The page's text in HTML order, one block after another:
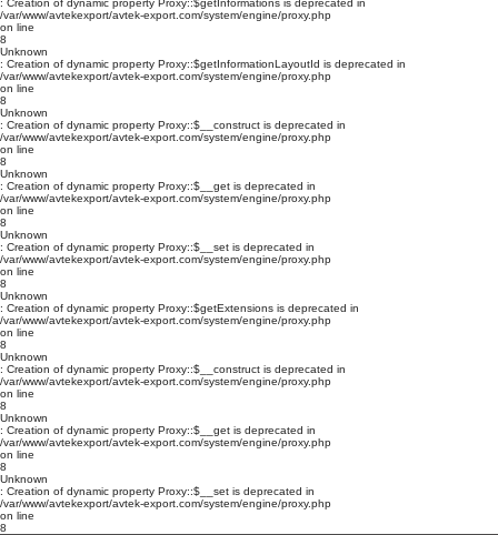
: Creation of dynamic property Proxy::$getInformations is deprecated in
/var/www/avtekexport/avtek-export.com/system/engine/proxy.php
on line
8
Unknown
: Creation of dynamic property Proxy::$getInformationLayoutId is deprecated in
/var/www/avtekexport/avtek-export.com/system/engine/proxy.php
on line
8
Unknown
: Creation of dynamic property Proxy::$__construct is deprecated in
/var/www/avtekexport/avtek-export.com/system/engine/proxy.php
on line
8
Unknown
: Creation of dynamic property Proxy::$__get is deprecated in
/var/www/avtekexport/avtek-export.com/system/engine/proxy.php
on line
8
Unknown
: Creation of dynamic property Proxy::$__set is deprecated in
/var/www/avtekexport/avtek-export.com/system/engine/proxy.php
on line
8
Unknown
: Creation of dynamic property Proxy::$getExtensions is deprecated in
/var/www/avtekexport/avtek-export.com/system/engine/proxy.php
on line
8
Unknown
: Creation of dynamic property Proxy::$__construct is deprecated in
/var/www/avtekexport/avtek-export.com/system/engine/proxy.php
on line
8
Unknown
: Creation of dynamic property Proxy::$__get is deprecated in
/var/www/avtekexport/avtek-export.com/system/engine/proxy.php
on line
8
Unknown
: Creation of dynamic property Proxy::$__set is deprecated in
/var/www/avtekexport/avtek-export.com/system/engine/proxy.php
on line
8